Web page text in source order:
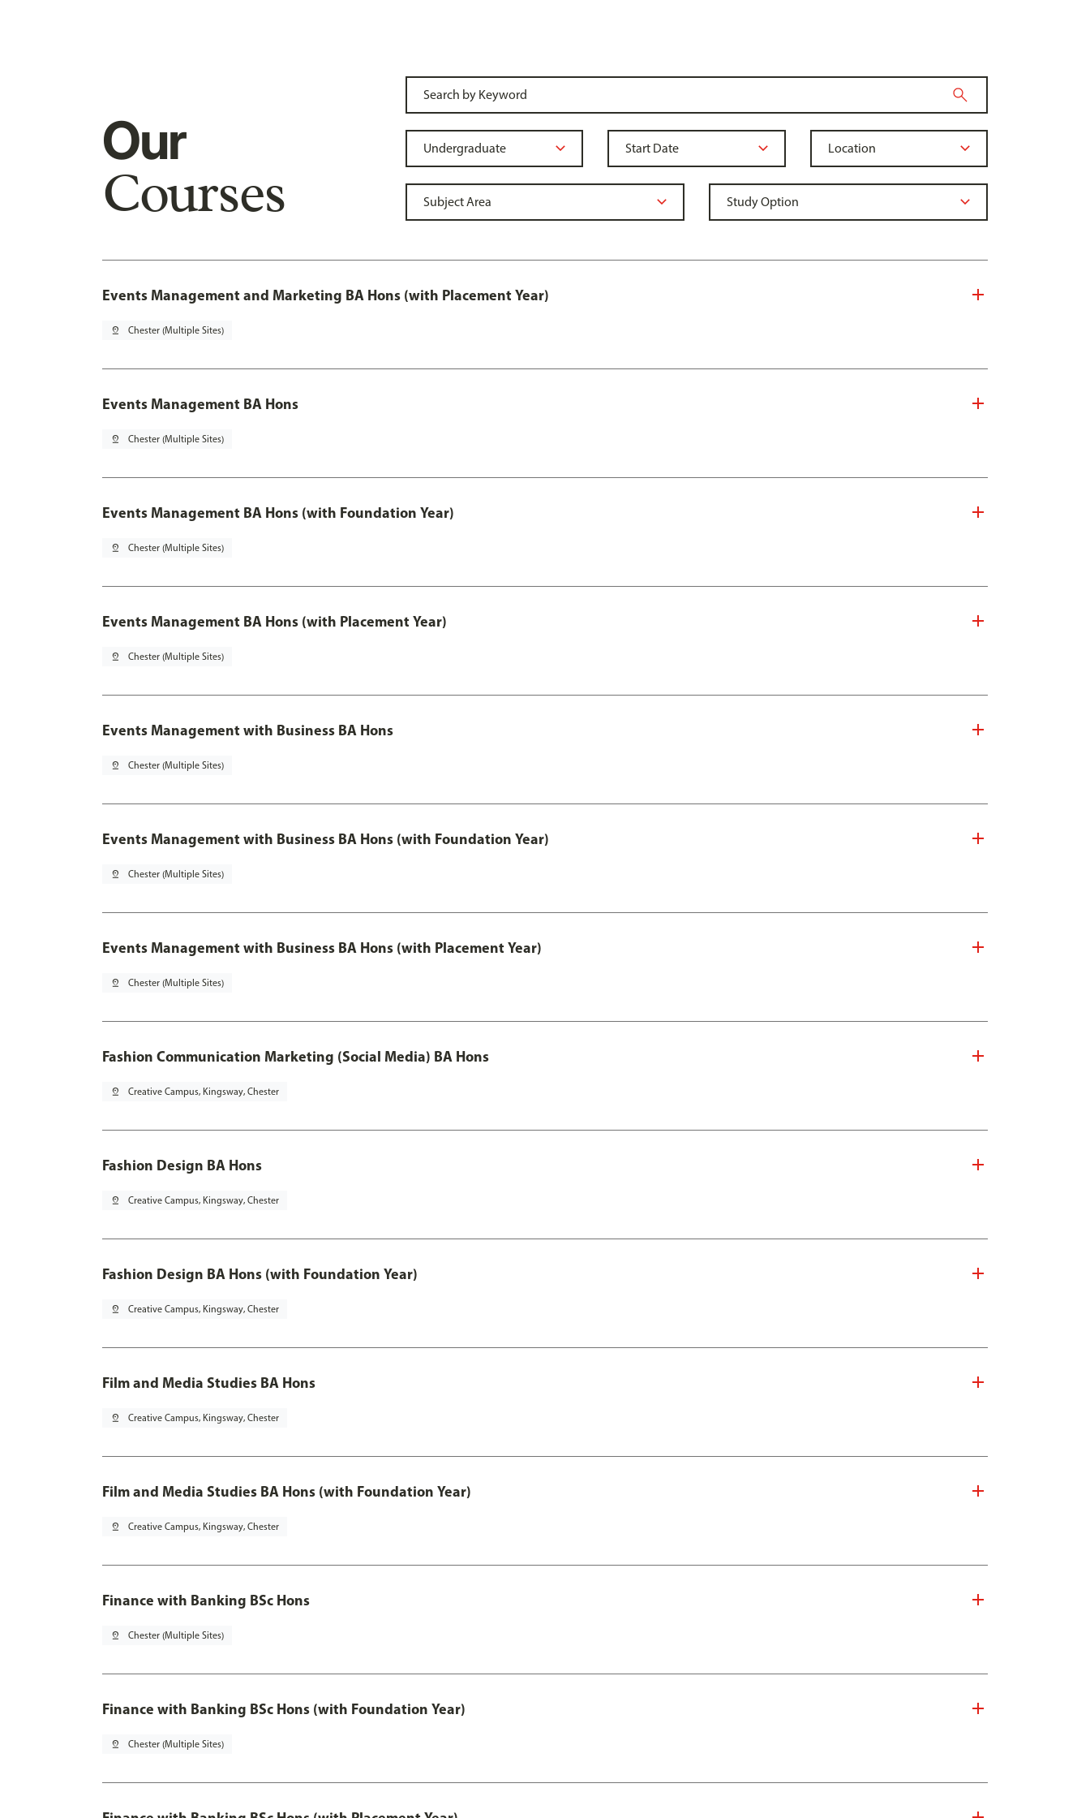
Our
Courses
Events Management and Marketing BA Hons (with Placement Year)
pin_drop Chester (Multiple Sites)
Events Management BA Hons
pin_drop Chester (Multiple Sites)
Events Management BA Hons (with Foundation Year)
pin_drop Chester (Multiple Sites)
Events Management BA Hons (with Placement Year)
pin_drop Chester (Multiple Sites)
Events Management with Business BA Hons
pin_drop Chester (Multiple Sites)
Events Management with Business BA Hons (with Foundation Year)
pin_drop Chester (Multiple Sites)
Events Management with Business BA Hons (with Placement Year)
pin_drop Chester (Multiple Sites)
Fashion Communication Marketing (Social Media) BA Hons
pin_drop Creative Campus, Kingsway, Chester
Fashion Design BA Hons
pin_drop Creative Campus, Kingsway, Chester
Fashion Design BA Hons (with Foundation Year)
pin_drop Creative Campus, Kingsway, Chester
Film and Media Studies BA Hons
pin_drop Creative Campus, Kingsway, Chester
Film and Media Studies BA Hons (with Foundation Year)
pin_drop Creative Campus, Kingsway, Chester
Finance with Banking BSc Hons
pin_drop Chester (Multiple Sites)
Finance with Banking BSc Hons (with Foundation Year)
pin_drop Chester (Multiple Sites)